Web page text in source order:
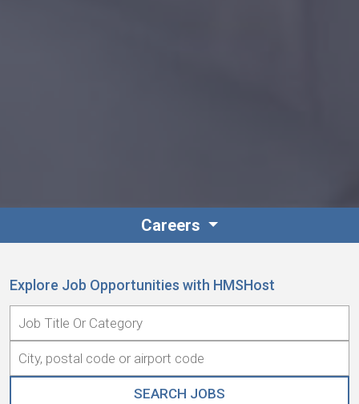
Careers
Explore Job Opportunities with HMSHost